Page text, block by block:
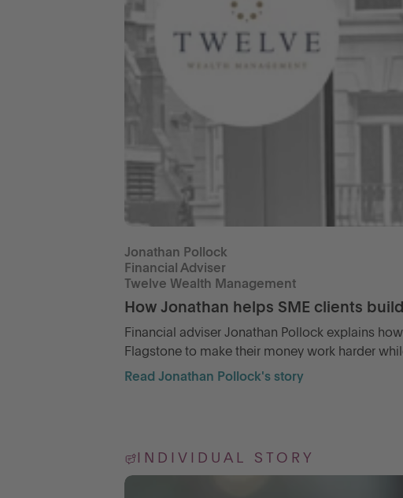
Jonathan Pollock
Financial Adviser
Twelve Wealth Management
How Jonathan helps SME clients
Financial adviser Jonathan Pollock explains
Flagstone to make their money work harder
Read Jonathan Pollock's story
INDIVIDUAL STORY